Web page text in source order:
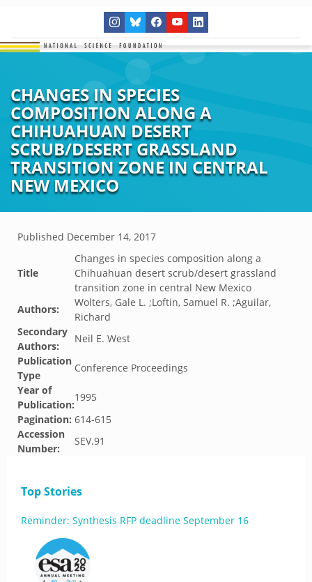
CHANGES IN SPECIES
COMPOSITION ALONG A
CHIHUAHUAN DESERT
SCRUB/DESERT GRASSLAND
TRANSITION ZONE IN CENTRAL
NEW MEXICO
Published December 14, 2017
Title
Changes in species composition along a
Chihuahuan desert scrub/desert grassland
transition zone in central New Mexico
Authors:
Wolters, Gale L. ;Loftin, Samuel R. ;Aguilar,
Richard
Secondary
Authors:
Neil E. West
Publication
Type
Conference Proceedings
Year of
Publication:
1995
Pagination: 614-615
Accession
Number:
SEV.91
Top Stories
Reminder: Synthesis RFP deadline September 16